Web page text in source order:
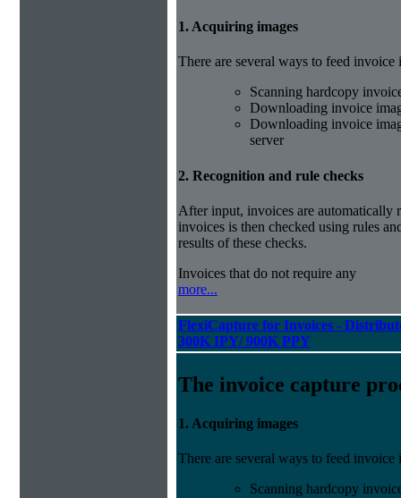
1. Acquiring images
There are several ways to feed invoice
Scanning hardcopy
Downloading invoice
Downloading invoice
server
2. Recognition and rule checks
After input, invoices are automatically
invoices is then checked using rules
results of these checks.
Invoices that do not require any
more...
FlexiCapture for Invoices -
300K IPY/ 900K PPY
The invoice capture
1. Acquiring images
There are several ways to feed invoice
Scanning hardcopy